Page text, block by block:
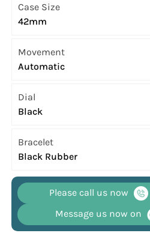
Case Size
42mm
Movement
Automatic
Dial
Black
Bracelet
Black Rubber
Please call us now
Message us now on